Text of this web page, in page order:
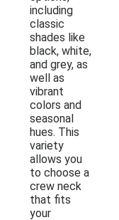
including
classic
shades like
black, white,
and grey, as
well as
vibrant
colors and
seasonal
hues. This
variety
allows you
to choose a
crew neck
that fits
your